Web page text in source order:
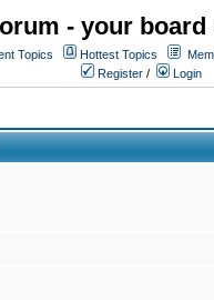
- your
Topics Hottest Topics
Register / Login